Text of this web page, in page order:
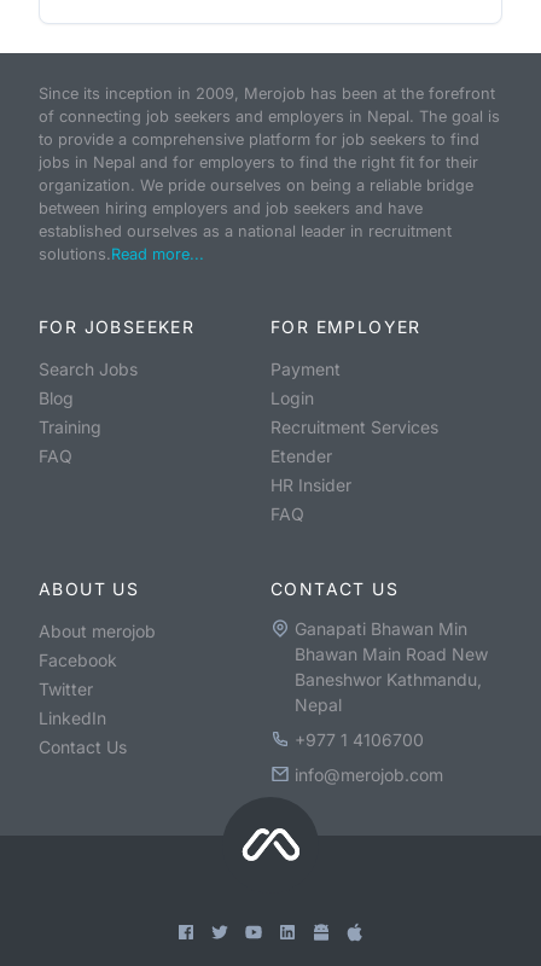
Since its inception in 2009, Merojob has been at the forefront
of connecting job seekers and employers in Nepal. The goal is
to provide a comprehensive platform for job seekers to find
jobs in Nepal and for employers to find the right fit for their
organization. We pride ourselves on being a reliable bridge
between hiring employers and job seekers and have
established ourselves as a national leader in recruitment
solutions.Read more...
FOR JOBSEEKER
Search Jobs
Blog
Training
FAQ
FOR EMPLOYER
Payment
Login
Recruitment Services
Etender
HR Insider
FAQ
ABOUT US
About merojob
Facebook
Twitter
LinkedIn
Contact Us
CONTACT US
Ganapati Bhawan Min
Bhawan Main Road New
Baneshwor Kathmandu,
Nepal
+977 1 4106700
info@merojob.com